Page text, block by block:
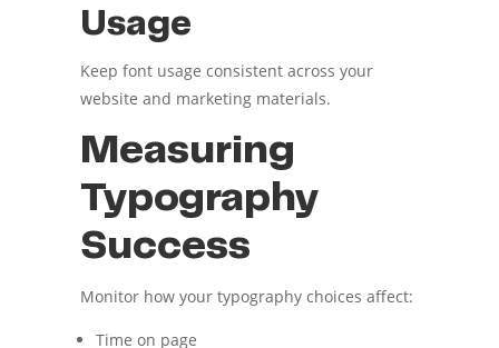
Usage
Keep font usage consistent across your
website and marketing materials.
Measuring
Typography
Success
Monitor how your typography choices affect:
Time on page